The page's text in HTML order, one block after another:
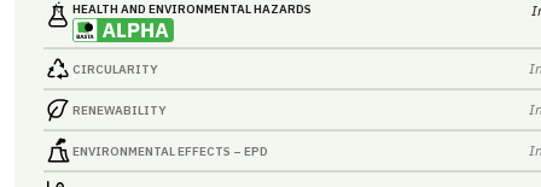
HEALTH AND ENVIRONMENTAL HAZARDS
CIRCULARITY
RENEWABILITY
ENVIRONMENTAL EFFECTS – EPD